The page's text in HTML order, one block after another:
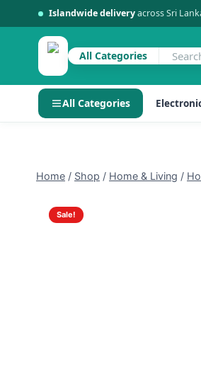
Islandwide deliveryacross Sri
All Categories
All Categories
contentHome / Shop / Home & Living /
Sale!